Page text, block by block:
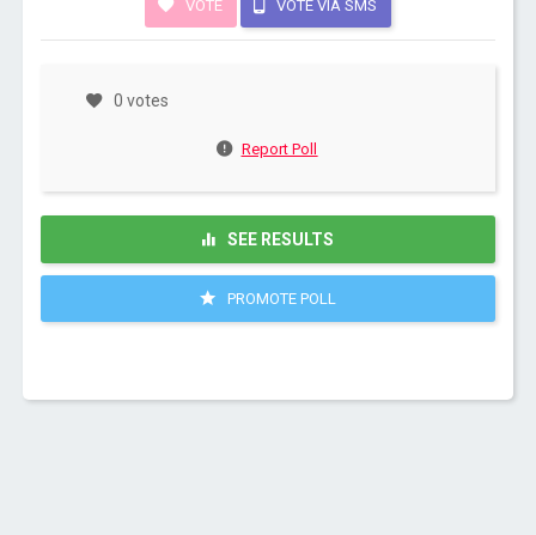
VOTE VOTE VIA SMS
0 votes
Report Poll
SEE RESULTS
PROMOTE POLL